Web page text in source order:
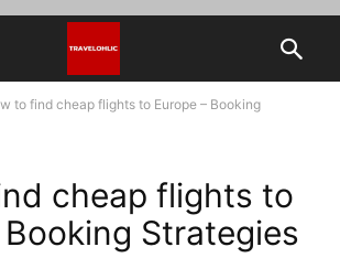
to find cheap flights to Europe – Booking
cheap flights to
Booking Strategies